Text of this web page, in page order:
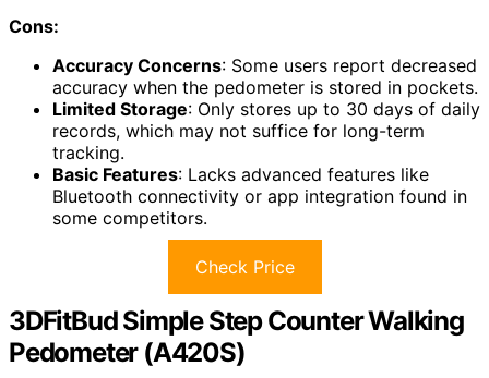
Cons:
Accuracy Concerns: Some users report decreased
accuracy when the pedometer is stored in pockets.
Limited Storage: Only stores up to 30 days of daily
records, which may not suffice for long-term
tracking.
Basic Features: Lacks advanced features like
Bluetooth connectivity or app integration found in
some competitors.
Check Price
3DFitBud Simple Step Counter Walking
Pedometer (A420S)